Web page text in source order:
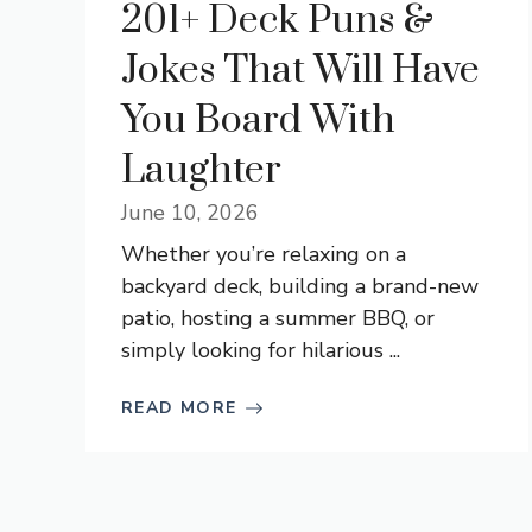
201+ Deck Puns &
Jokes That Will Have
You Board With
Laughter
June 10, 2026
Whether you’re relaxing on a
backyard deck, building a brand-new
patio, hosting a summer BBQ, or
simply looking for hilarious ...
READ MORE